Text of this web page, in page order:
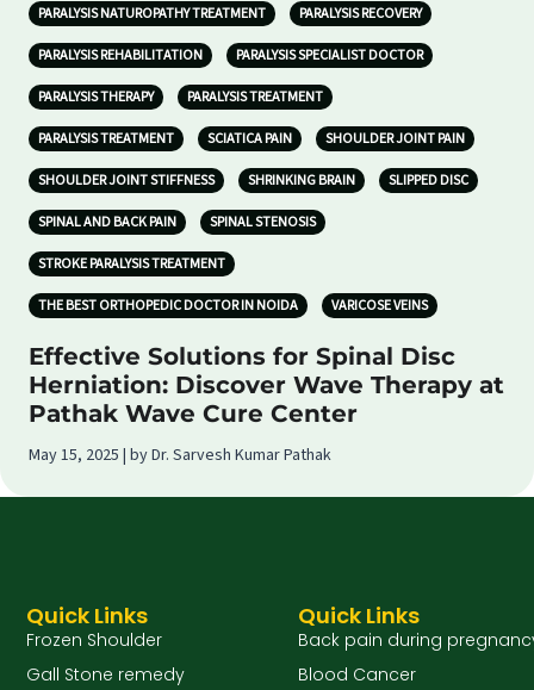
PARALYSIS NATUROPATHY TREATMENT PARALYSIS RECOVERY
PARALYSIS REHABILITATION PARALYSIS SPECIALIST DOCTOR
PARALYSIS THERAPY PARALYSIS TREATMENT
PARALYSIS TREATMENT SCIATICA PAIN SHOULDER JOINT PAIN
SHOULDER JOINT STIFFNESS SHRINKING BRAIN SLIPPED DISC
SPINAL AND BACK PAIN SPINAL STENOSIS
STROKE PARALYSIS TREATMENT
THE BEST ORTHOPEDIC DOCTOR IN NOIDA VARICOSE VEINS
Effective Solutions for Spinal Disc
Herniation: Discover Wave Therapy at
Pathak Wave Cure Center
May 15, 2025 | by Dr. Sarvesh Kumar Pathak
Quick Links
Back pain during
Blood Cancer
Quick Links
Frozen Shoulder
Gall Stone remedy